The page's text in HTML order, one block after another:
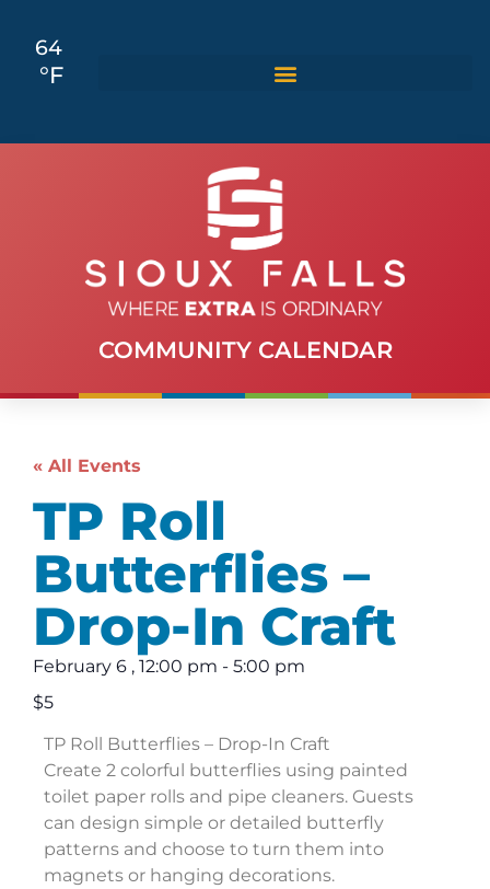
64
°F
COMMUNITY CALENDAR
« All Events
TP Roll
Butterflies –
Drop-In Craft
February 6 , 12:00 pm - 5:00 pm
$5
TP Roll Butterflies – Drop-In Craft
Create 2 colorful butterflies using painted
toilet paper rolls and pipe cleaners. Guests
can design simple or detailed butterfly
patterns and choose to turn them into
magnets or hanging decorations.